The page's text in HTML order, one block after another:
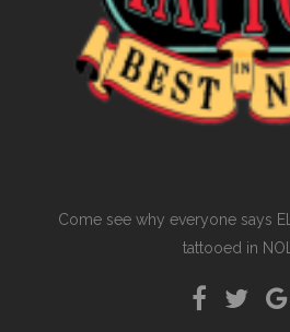
Come see why everyone says
tattooed in